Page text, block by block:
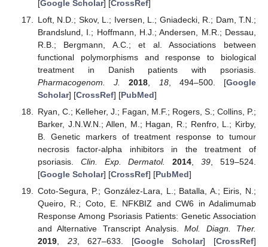
[Google Scholar] [CrossRef]
Loft, N.D.; Skov, L.; Iversen, L.; Gniadecki, R.; Dam, T.N.;
Brandslund, I.; Hoffmann, H.J.; Andersen, M.R.; Dessau,
R.B.; Bergmann, A.C.; et al. Associations between
functional polymorphisms and response to biological
treatment in Danish patients with psoriasis.
Pharmacogenom. J.
2018 18, 494–500. [Google
Scholar] [CrossRef] [PubMed]
Ryan, C.; Kelleher, J.; Fagan, M.F.; Rogers, S.; Collins, P.;
Barker, J.N.W.N.; Allen, M.; Hagan, R.; Renfro, L.; Kirby,
B. Genetic markers of treatment response to tumour
necrosis factor-alpha inhibitors in the treatment of
psoriasis. Clin. Exp. Dermatol. 2014 ,39 , 519–524.
[Google Scholar] [CrossRef] [PubMed]
Coto-Segura, P.; González-Lara, L.; Batalla, A.; Eiris, N.;
Queiro, R.; Coto, E. NFKBIZ and CW6 in Adalimumab
Response Among Psoriasis Patients: Genetic Association
and Alternative Transcript Analysis.Mol. Diagn. Ther.
2019, 23, 627–633. [Google Scholar] [CrossRef]